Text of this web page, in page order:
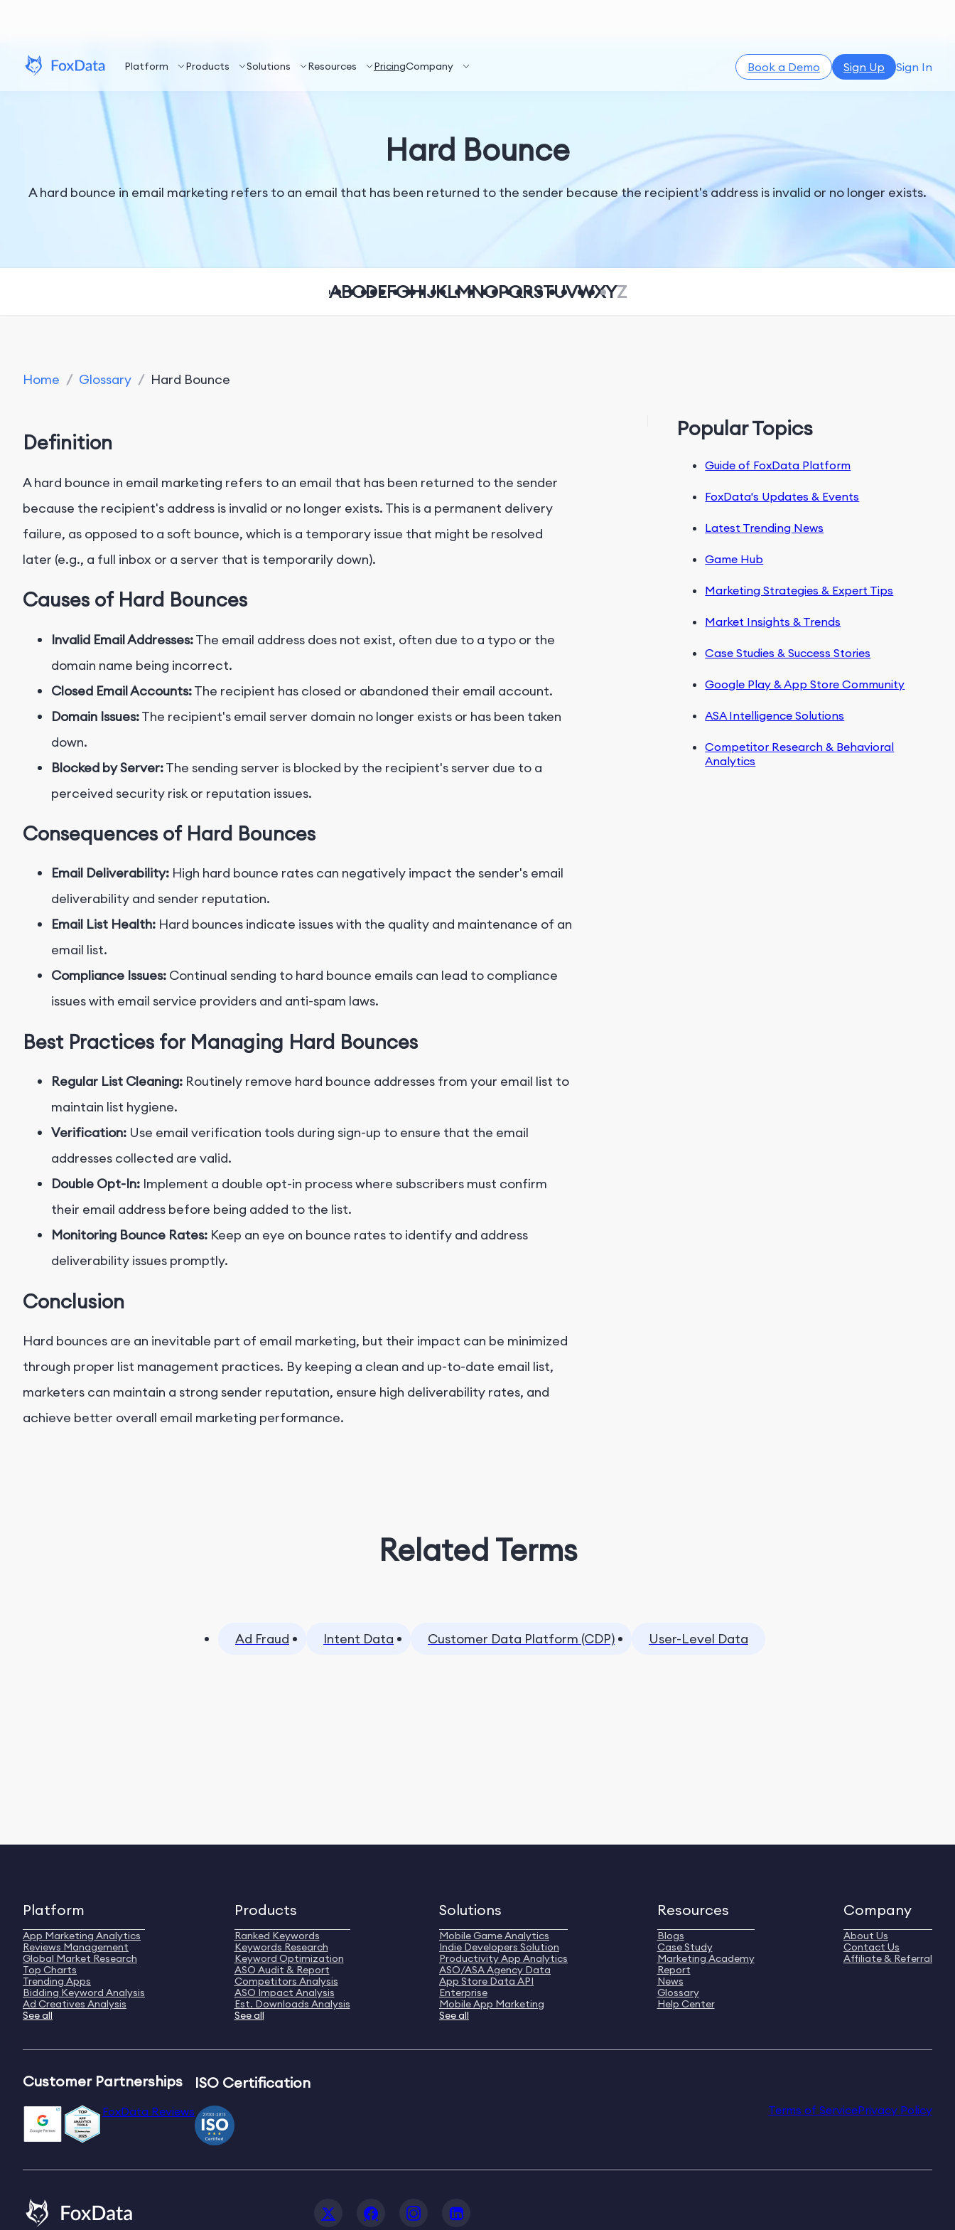
Platform Products Solutions Resources PricingCompany Book a Demo Sign Up Sign In
Hard Bounce
A hard bounce in email marketing refers to an email that has been returned to the sender because the recipient's address is invalid or no longer exists.
ABCDEFGHIJKLMNOPQRSTUVWXYZ
Home / Glossary / Hard Bounce
Definition
A hard bounce in email marketing refers to an email that has been returned to the sender
because the recipient's address is invalid or no longer exists. This is a permanent delivery
failure, as opposed to a soft bounce, which is a temporary issue that might be resolved
later (e.g., a full inbox or a server that is temporarily down).
Causes of Hard Bounces
Invalid Email Addresses:The email address does not exist, often due to a typo or the
domain name being incorrect.
Closed Email Accounts:The recipient has closed or abandoned their email account.
Domain Issues:The recipient's email server domain no longer exists or has been taken
down.
Blocked by Server:The sending server is blocked by the recipient's server due to a
perceived security risk or reputation issues.
Consequences of Hard Bounces
Email Deliverability: High hard bounce rates can negatively impact the sender's email
deliverability and sender reputation.
Email List Health: Hard bounces indicate issues with the quality and maintenance of an
email list.
Compliance Issues: Continual sending to hard bounce emails can lead to compliance
issues with email service providers and anti-spam laws.
Best Practices for Managing Hard Bounces
Regular List Cleaning: Routinely remove hard bounce addresses from your email list to
maintain list hygiene.
Verification: Use email verification tools during sign-up to ensure that the email
addresses collected are valid.
Double Opt-In: Implement a double opt-in process where subscribers must confirm
their email address before being added to the list.
Monitoring Bounce Rates: Keep an eye on bounce rates to identify and address
deliverability issues promptly.
Conclusion
Hard bounces are an inevitable part of email marketing, but their impact can be minimized
through proper list management practices. By keeping a clean and up-to-date email list,
marketers can maintain a strong sender reputation, ensure high deliverability rates, and
achieve better overall email marketing performance.
Popular Topics
Guide of FoxData Platform
FoxData's Updates & Events
Latest Trending News
Game Hub
Marketing Strategies & Expert Tips
Market Insights & Trends
Case Studies & Success Stories
Google Play & App Store Community
ASA Intelligence Solutions
Competitor Research & Behavioral
Analytics
Related Terms
Ad Fraud Intent Data Customer Data Platform (CDP) User-Level Data
Platform
App Marketing Analytics
Reviews Management
Global Market Research
Top Charts
Trending Apps
Bidding Keyword Analysis
Ad Creatives Analysis
See all
Products
Ranked Keywords
Keywords Research
Keyword Optimization
ASO Audit & Report
Competitors Analysis
ASO Impact Analysis
Est. Downloads Analysis
See all
Solutions
Mobile Game Analytics
Indie Developers Solution
Productivity App Analytics
ASO/ASA Agency Data
App Store Data API
Enterprise
Mobile App Marketing
See all
Resources
Blogs
Case Study
Marketing Academy
Report
News
Glossary
Help Center
Company
About Us
Contact Us
Affiliate & Referral
Customer Partnerships
FoxData Reviews
ISO Certification
Terms of ServicePrivacy Policy